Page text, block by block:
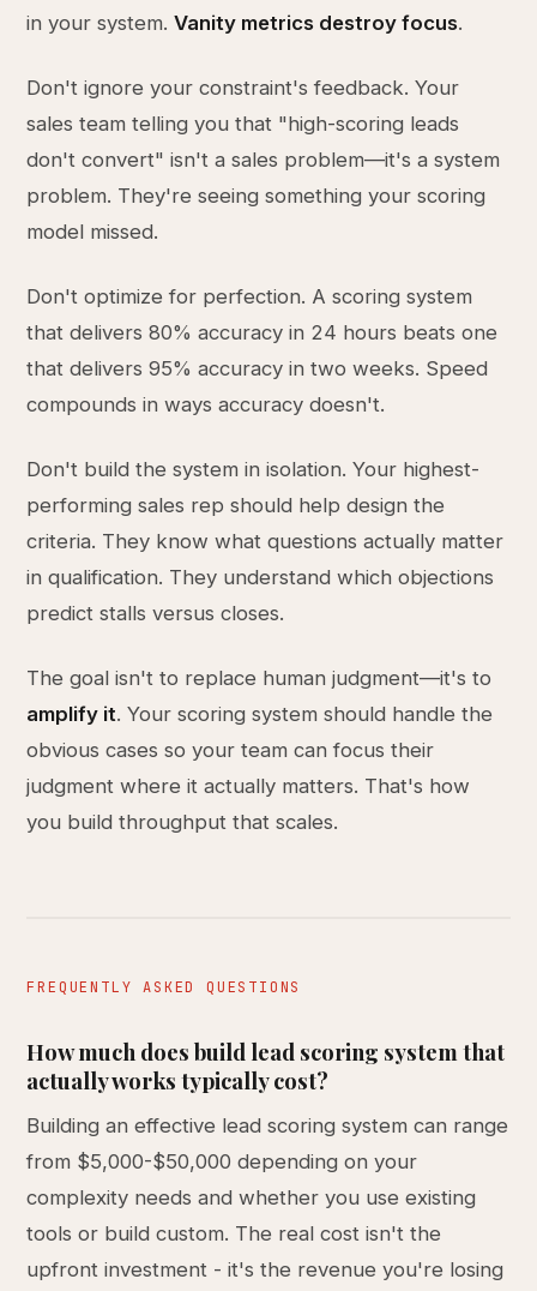
in your system.Vanity metrics destroy focus.
Don't ignore your constraint's feedback. Your
sales team telling you that "high-scoring leads
don't convert" isn't a sales problem—it's a system
problem. They're seeing something your scoring
model missed.
Don't optimize for perfection. A scoring system
that delivers 80% accuracy in 24 hours beats one
that delivers 95% accuracy in two weeks. Speed
compounds in ways accuracy doesn't.
Don't build the system in isolation. Your highest-
performing sales rep should help design the
criteria. They know what questions actually matter
in qualification. They understand which objections
predict stalls versus closes.
The goal isn't to replace human judgment—it's to
amplify it. Your scoring system should handle the
obvious cases so your team can focus their
judgment where it actually matters. That's how
you build throughput that scales.
FREQUENTLY ASKED QUESTIONS
How much does build lead scoring system that
actually works typically cost?
Building an effective lead scoring system can range
from $5,000-$50,000 depending on your
complexity needs and whether you use existing
tools or build custom. The real cost isn't the
upfront investment - it's the revenue you're losing